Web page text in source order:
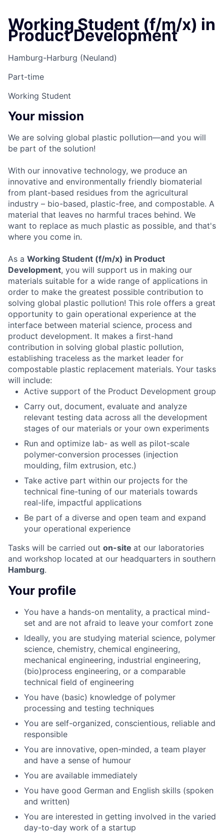
Working Student (f/m/x) in
Product Development
Hamburg-Harburg (Neuland)
Part-time
Working Student
Your mission
We are solving global plastic pollution—and you will
be part of the solution!
With our innovative technology, we produce an
innovative and environmentally friendly biomaterial
from plant-based residues from the agricultural
industry – bio-based, plastic-free, and compostable. A
material that leaves no harmful traces behind. We
want to replace as much plastic as possible, and that's
where you come in.
As a Working Student (f/m/x) in Product
Development, you will support us in making our
materials suitable for a wide range of applications in
order to make the greatest possible contribution to
solving global plastic pollution! This role offers a great
opportunity to gain operational experience at the
interface between material science, process and
product development. It makes a first-hand
contribution in solving global plastic pollution,
establishing traceless as the market leader for
compostable plastic replacement materials. Your tasks
will include:
Active support of the Product Development group
Carry out, document, evaluate and analyze
relevant testing data across all the development
stages of our materials or your own experiments
Run and optimize lab- as well as pilot-scale
polymer-conversion processes (injection
moulding, film extrusion, etc.)
Take active part within our projects for the
technical fine-tuning of our materials towards
real-life, impactful applications
Be part of a diverse and open team and expand
your operational experience
Tasks will be carried out on-site at our laboratories
and workshop located at our headquarters in southern
Hamburg.
Your profile
You have a hands-on mentality, a practical mind-
set and are not afraid to leave your comfort zone
Ideally, you are studying material science, polymer
science, chemistry, chemical engineering,
mechanical engineering, industrial engineering,
(bio)process engineering, or a comparable
technical field of engineering
You have (basic) knowledge of polymer
processing and testing techniques
You are self-organized, conscientious, reliable and
responsible
You are innovative, open-minded, a team player
and have a sense of humour
You are available immediately
You have good German and English skills (spoken
and written)
You are interested in getting involved in the varied
day-to-day work of a startup